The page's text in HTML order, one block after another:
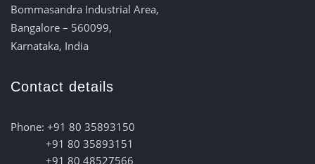
Bommasandra Industrial Area,
Bangalore – 560099,
Karnataka, India
Contact details
Phone: +91 80 35893150
+91 80 35893151
+91 80 48527566